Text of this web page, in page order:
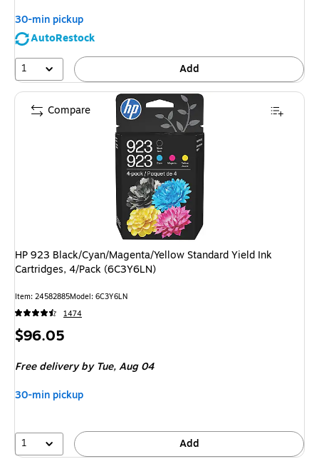
30-min pickup
AutoRestock
1
Add
HP 923 Black/Cyan/Magenta/Yellow Standard Yield Ink
Cartridges, 4/Pack (6C3Y6LN)
Item: 24582885Model: 6C3Y6LN
1474
Price
$96.05
Free deliveryby Tue, Aug 04
30-min pickup
1 Add
Compare